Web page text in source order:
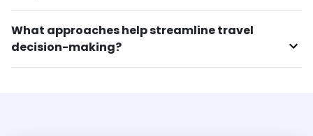
What approaches help streamline travel
decision-making?